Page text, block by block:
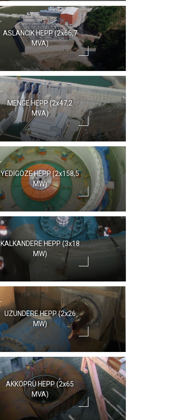
ASLANCIK HEPP (2x66,7
MVA)
MENGE HEPP (2x47,2
MVA)
YEDİGÖZE HEPP (2x158,5
MW)
KALKANDERE HEPP (3x18
MW)
UZUNDERE HEPP (2x26
MW)
AKKÖPRÜ HEPP (2x65
MVA)